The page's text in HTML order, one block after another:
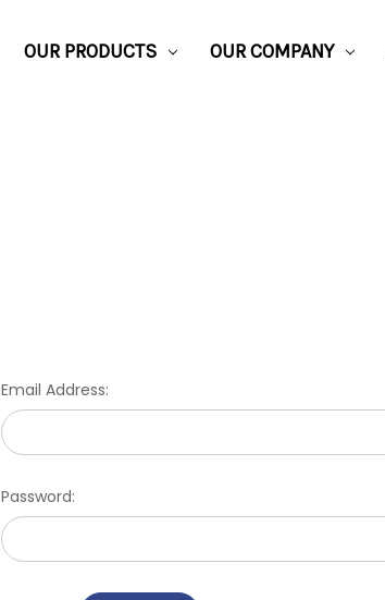
OUR PRODUCTS OUR COMPANY
Email Address:
Password: